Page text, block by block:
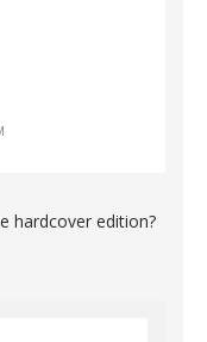
hardcover edition?